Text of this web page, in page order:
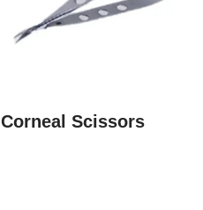
Corneal Scissors